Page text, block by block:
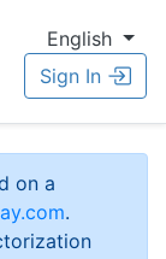
English
Sign In
on a
.